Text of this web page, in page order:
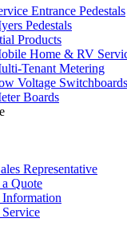
Entrance Pedestals
Pedestals
Products
Home & RV
Tenant Metering
Voltage
Boards
Representative
Quote
Information
Service